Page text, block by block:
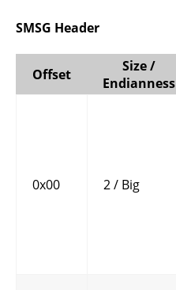
SMSG Header
Offset
Size /
Endianness
0x00 2 / Big